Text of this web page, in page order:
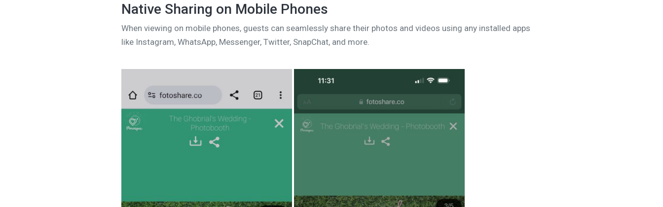
Native Sharing on Mobile Phones
When viewing on mobile phones, guests can seamlessly share their photos and videos using any installed apps
like Instagram, WhatsApp, Messenger, Twitter, SnapChat, and more.